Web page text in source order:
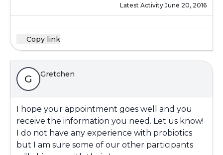
Latest Activity:June 20, 2016
Copy link
G Gretchen
I hope your appointment goes well and you
receive the information you need. Let us know!
I do not have any experience with probiotics
but I am sure some of our other participants